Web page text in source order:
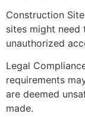
Construction
sites might
unauthorized
Legal
requirements
are deemed
made.